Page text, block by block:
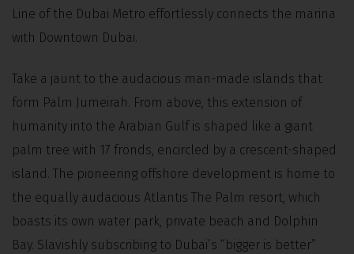
Line of the Dubai Metro effortlessly connects the marina
with Downtown Dubai.
Take a jaunt to the audacious man-made islands that
form Palm Jumeirah. From above, this extension of
humanity into the Arabian Gulf is shaped like a giant
palm tree with 17 fronds, encircled by a crescent-shaped
island. The pioneering offshore development is home to
the equally audacious Atlantis The Palm resort, which
boasts its own water park, private beach and Dolphin
Bay. Slavishly subscribing to Dubai’s “bigger is better”